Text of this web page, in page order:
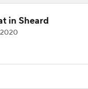
in Sheard
2020